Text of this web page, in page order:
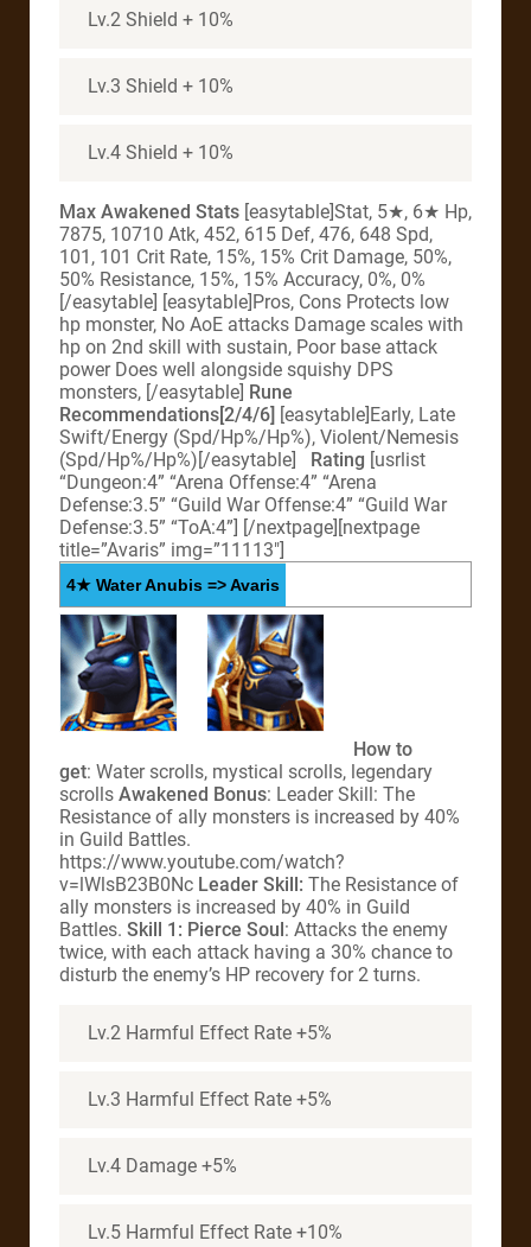
Lv.2 Shield + 10%
Lv.3 Shield + 10%
Lv.4 Shield + 10%
Max Awakened Stats [easytable]Stat, 5★, 6★ Hp,
7875, 10710 Atk, 452, 615 Def, 476, 648 Spd,
101, 101 Crit Rate, 15%, 15% Crit Damage, 50%,
50% Resistance, 15%, 15% Accuracy, 0%, 0%
[/easytable] [easytable]Pros, Cons Protects low
hp monster, No AoE attacks Damage scales with
hp on 2nd skill with sustain, Poor base attack
power Does well alongside squishy DPS
monsters, [/easytable] Rune
Recommendations[2/4/6] [easytable]Early, Late
Swift/Energy (Spd/Hp%/Hp%), Violent/Nemesis
(Spd/Hp%/Hp%)[/easytable] Rating [usrlist
“Dungeon:4” “Arena Offense:4” “Arena
Defense:3.5” “Guild War Offense:4” “Guild War
Defense:3.5” “ToA:4”] [/nextpage][nextpage
title=”Avaris” img=”11113″]
4★ Water Anubis => Avaris
How to
get: Water scrolls, mystical scrolls, legendary
scrolls Awakened Bonus: Leader Skill: The
Resistance of ally monsters is increased by 40%
in Guild Battles.
https://www.youtube.com/watch?
v=lWlsB23B0Nc Leader Skill: The Resistance of
ally monsters is increased by 40% in Guild
Battles. Skill 1: Pierce Soul: Attacks the enemy
twice, with each attack having a 30% chance to
disturb the enemy’s HP recovery for 2 turns.
Lv.2 Harmful Effect Rate +5%
Lv.3 Harmful Effect Rate +5%
Lv.4 Damage +5%
Lv.5 Harmful Effect Rate +10%